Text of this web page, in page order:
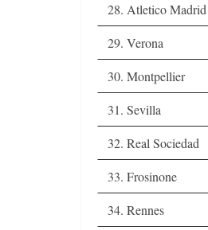
28. Atletico Madrid
29. Verona
30. Montpellier
31. Sevilla
32. Real Sociedad
33. Frosinone
34. Rennes